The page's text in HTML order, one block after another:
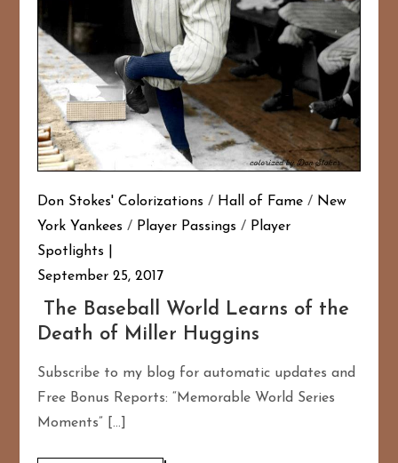
Don Stokes' Colorizations / Hall of Fame / New
York Yankees / Player Passings / Player
Spotlights
September 25, 2017
The Baseball World Learns of the
Death of Miller Huggins
Subscribe to my blog for automatic updates and
Free Bonus Reports: “Memorable World Series
Moments” […]